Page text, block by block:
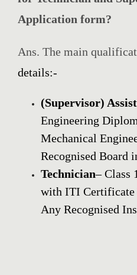
Application form?
Ans. The main
details:-
(Supervisor)
Engineering
Mechanical
Recognised Board
Technician–Class
with ITI Certificate
Any Recognised